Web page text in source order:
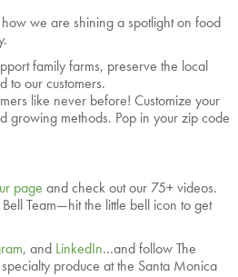
we are shining a spotlight on food
family farms, preserve the local
to our customers.
like never before! Customize your
growing methods. Pop in your zip code
page and check out our 75+ videos.
Team—hit the little bell icon to get
, and LinkedIn…and follow The
produce at the Santa Monica